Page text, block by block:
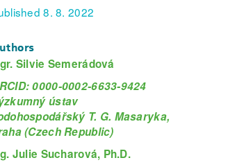
8. 8. 2022
Silvie Semerádová
0000-0002-6633-9424
ústav
T. G. Masaryka,
(Czech Republic)
Julie Sucharová, Ph.D.